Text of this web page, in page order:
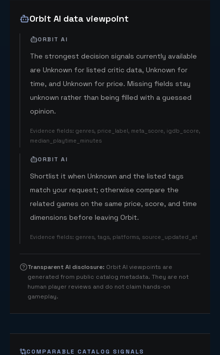
Orbit AI data viewpoint
ORBIT AI
The strongest decision signals currently available
are Unknown for listed critic data, Unknown for
time, and Unknown for price. Missing fields stay
unknown rather than being filled with a guessed
opinion.
Evidence fields: genres, price_label, meta_score, igdb_score,
median_playtime_minutes
ORBIT AI
Shortlist it when Unknown and the listed tags
match your request; otherwise compare the
related games on the same price, score, and time
dimensions before leaving Orbit.
Evidence fields: genres, tags, platforms, source_updated_at
Transparent AI disclosure: Orbit AI viewpoints are
generated from public catalog metadata. They are not
human player reviews and do not claim hands-on
gameplay.
COMPARABLE CATALOG SIGNALS